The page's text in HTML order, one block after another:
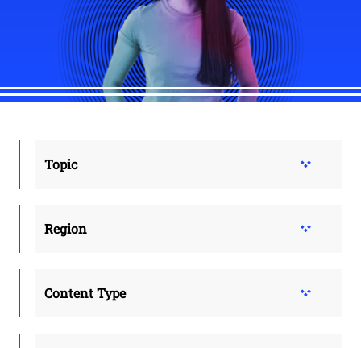
Topic
Region
Content Type